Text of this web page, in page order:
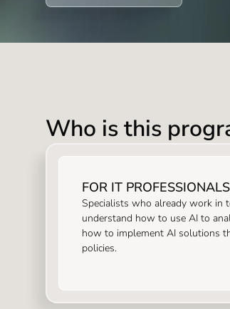
Who is this
FOR IT PROFESSIONALS
Specialists who already work in
understand how to use AI to
how to implement AI solutions
policies.